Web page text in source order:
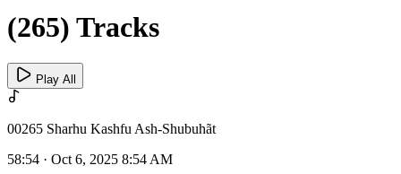
(265) Tracks
Play All
00265 Sharhu Kashfu Ash-Shubuhãt
58:54 · Oct 6, 2025 8:54 AM